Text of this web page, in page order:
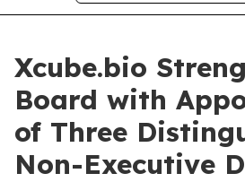
Xcube.bio
Board with
of Three
Non-Executive